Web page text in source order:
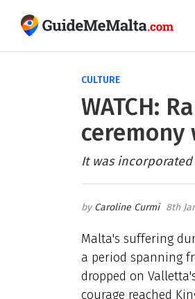
CULTURE
WATCH:
It was
Caroline Curmi 8th
Malta's suffering
a period spanning
dropped on
courage reached